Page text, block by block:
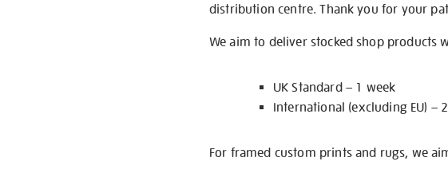
distribution centre. Thank you for your
We aim to deliver stocked shop products
UK Standard – 1 week
International (excluding EU) –
For framed custom prints and rugs, we